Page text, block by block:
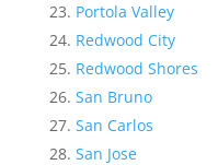
Portola Valley
Redwood City
Redwood Shores
San Bruno
San Carlos
San Jose